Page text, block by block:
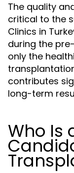
The quality
critical to the
Clinics in
during the
only the
contributes
long-term
Who Is